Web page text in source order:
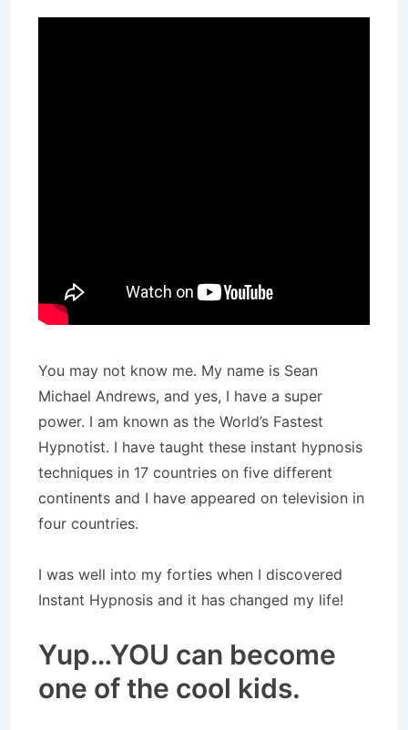
You may not know me. My name is Sean
Michael Andrews, and yes, I have a super
power. I am known as the World’s Fastest
Hypnotist. I have taught these instant hypnosis
techniques in 17 countries on five different
continents and I have appeared on television in
four countries.
I was well into my forties when I discovered
Instant Hypnosis and it has changed my life!
Yup…YOU can become
one of the cool kids.